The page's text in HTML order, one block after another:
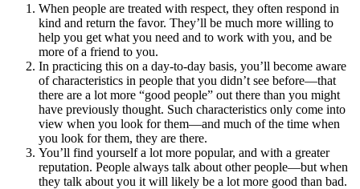
When people are treated with respect, they often respond in
kind and return the favor. They’ll be much more willing to
help you get what you need and to work with you, and be
more of a friend to you.
In practicing this on a day-to-day basis, you’ll become aware
of characteristics in people that you didn’t see before—that
there are a lot more “good people” out there than you might
have previously thought. Such characteristics only come into
view when you look for them—and much of the time when
you look for them, they are there.
You’ll find yourself a lot more popular, and with a greater
reputation. People always talk about other people—but when
they talk about you it will likely be a lot more good than bad.